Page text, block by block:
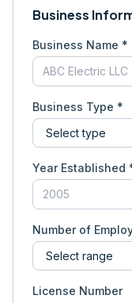
Business
Business Name *
Business Type *
Year Established
Number of
License Number